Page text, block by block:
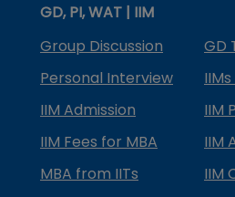
GD, PI, WAT | IIM
Group Discussion
GD
Personal Interview
IIM Admission
IIM
IIM Fees for MBA
IIM
MBA from IITs
IIM